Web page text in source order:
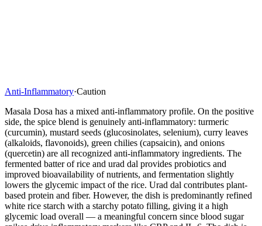
Anti-Inflammatory·Caution
Masala Dosa has a mixed anti-inflammatory profile. On the positive
side, the spice blend is genuinely anti-inflammatory: turmeric
(curcumin), mustard seeds (glucosinolates, selenium), curry leaves
(alkaloids, flavonoids), green chilies (capsaicin), and onions
(quercetin) are all recognized anti-inflammatory ingredients. The
fermented batter of rice and urad dal provides probiotics and
improved bioavailability of nutrients, and fermentation slightly
lowers the glycemic impact of the rice. Urad dal contributes plant-
based protein and fiber. However, the dish is predominantly refined
white rice starch with a starchy potato filling, giving it a high
glycemic load overall — a meaningful concern since blood sugar